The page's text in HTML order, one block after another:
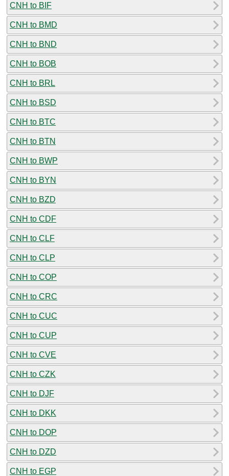
CNH to BIF
CNH to BMD
CNH to BND
CNH to BOB
CNH to BRL
CNH to BSD
CNH to BTC
CNH to BTN
CNH to BWP
CNH to BYN
CNH to BZD
CNH to CDF
CNH to CLF
CNH to CLP
CNH to COP
CNH to CRC
CNH to CUC
CNH to CUP
CNH to CVE
CNH to CZK
CNH to DJF
CNH to DKK
CNH to DOP
CNH to DZD
CNH to EGP